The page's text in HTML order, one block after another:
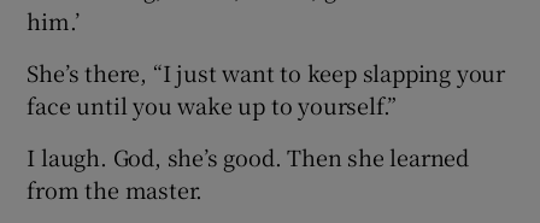
him.’
She’s there, “I just want to keep slapping your
face until you wake up to yourself.”
I laugh. God, she’s good. Then she learned
from the master.